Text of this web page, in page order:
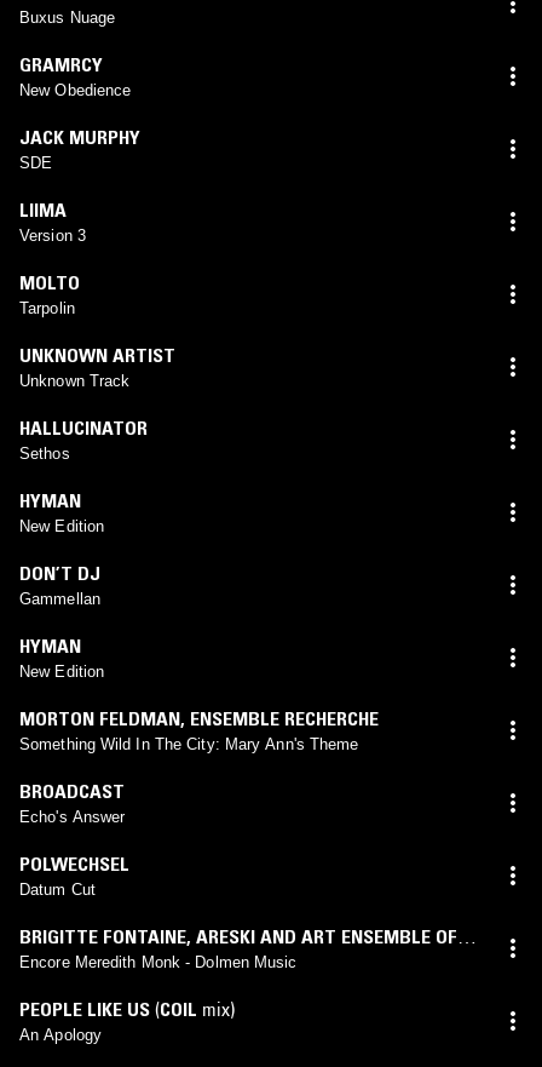
Buxus Nuage
GRAMRCY
New Obedience
JACK MURPHY
SDE
LIIMA
Version 3
MOLTO
Tarpolin
UNKNOWN ARTIST
Unknown Track
HALLUCINATOR
Sethos
HYMAN
New Edition
DON’T DJ
Gammellan
HYMAN
New Edition
MORTON FELDMAN, ENSEMBLE RECHERCHE
Something Wild In The City: Mary Ann's Theme
BROADCAST
Echo's Answer
POLWECHSEL
Datum Cut
BRIGITTE FONTAINE, ARESKI AND ART ENSEMBLE OF
CHICAGO
Encore Meredith Monk - Dolmen Music
PEOPLE LIKE US (COIL mix)
An Apology